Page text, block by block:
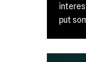
put